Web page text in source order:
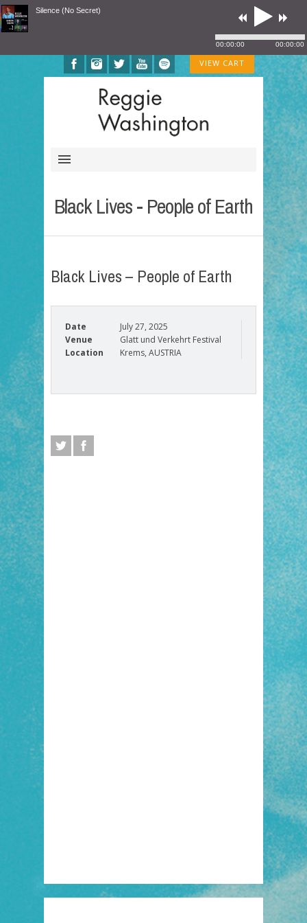
VIEW CART
Black Lives - People of Earth
Black Lives – People of Earth
Date
July 27, 2025
Venue
Glatt und Verkehrt Festival
Location
Krems, AUSTRIA
Silence (No Secret)
00:00:00 00:00:00